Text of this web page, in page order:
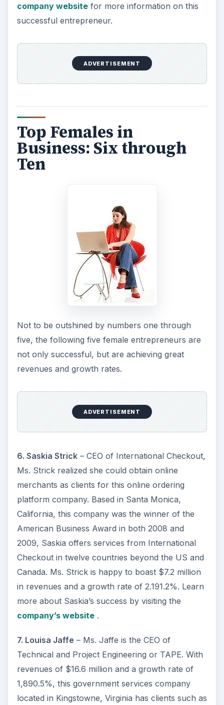
company websitefor more information on this
successful entrepreneur.
ADVERTISEMENT
Top Females in
Business: Six through
Ten
Not to be outshined by numbers one through
five, the following five female entrepreneurs are
not only successful, but are achieving great
revenues and growth rates.
ADVERTISEMENT
6. Saskia Strick– CEO of International Checkout,
Ms. Strick realized she could obtain online
merchants as clients for this online ordering
platform company. Based in Santa Monica,
California, this company was the winner of the
American Business Award in both 2008 and
2009, Saskia offers services from International
Checkout in twelve countries beyond the US and
Canada. Ms. Strick is happy to boast $7.2 million
in revenues and a growth rate of 2.191.2%. Learn
more about Saskia’s success by visiting the
company’s website.
7. Louisa Jaffe – Ms. Jaffe is the CEO of
Technical and Project Engineering or TAPE. With
revenues of $16.6 million and a growth rate of
1,890.5%, this government services company
located in Kingstowne, Virginia has clients such as